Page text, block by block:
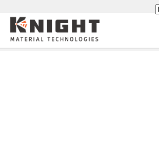
Knight Materials